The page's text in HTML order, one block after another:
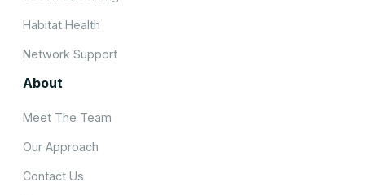
Habitat Health
Network Support
About
Meet The Team
Our Approach
Contact Us